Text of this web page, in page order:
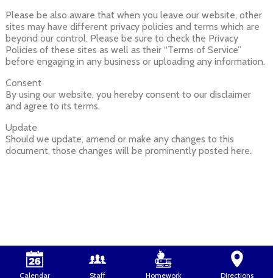
Please be also aware that when you leave our website, other
sites may have different privacy policies and terms which are
beyond our control. Please be sure to check the Privacy
Policies of these sites as well as their “Terms of Service”
before engaging in any business or uploading any information.
Consent
By using our website, you hereby consent to our disclaimer
and agree to its terms.
Update
Should we update, amend or make any changes to this
document, those changes will be prominently posted here.
Calendar Staff Homework Directions